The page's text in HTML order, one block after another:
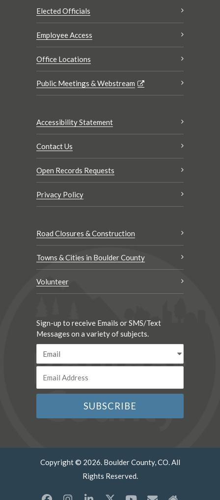
Elected Officials
Employee Access
Office Locations
Public Meetings & Webstream
Accessibility Statement
Contact Us
Open Records Requests
Privacy Policy
Road Closures & Construction
Towns & Cities in Boulder County
Volunteer
Sign-up to receive Emails or SMS/Text
Messages on a variety of subjects.
Copyright © 2026. Boulder County, CO. All
Rights Reserved.